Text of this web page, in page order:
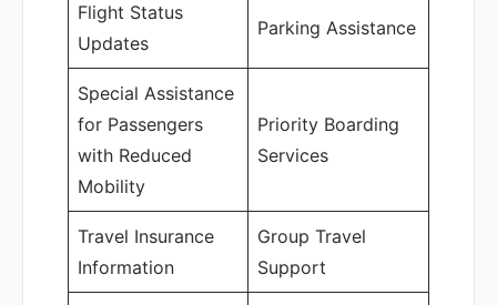
Flight Status
Updates
Parking Assistance
Special Assistance
for Passengers
with Reduced
Mobility
Priority Boarding
Services
Travel Insurance
Information
Group Travel
Support